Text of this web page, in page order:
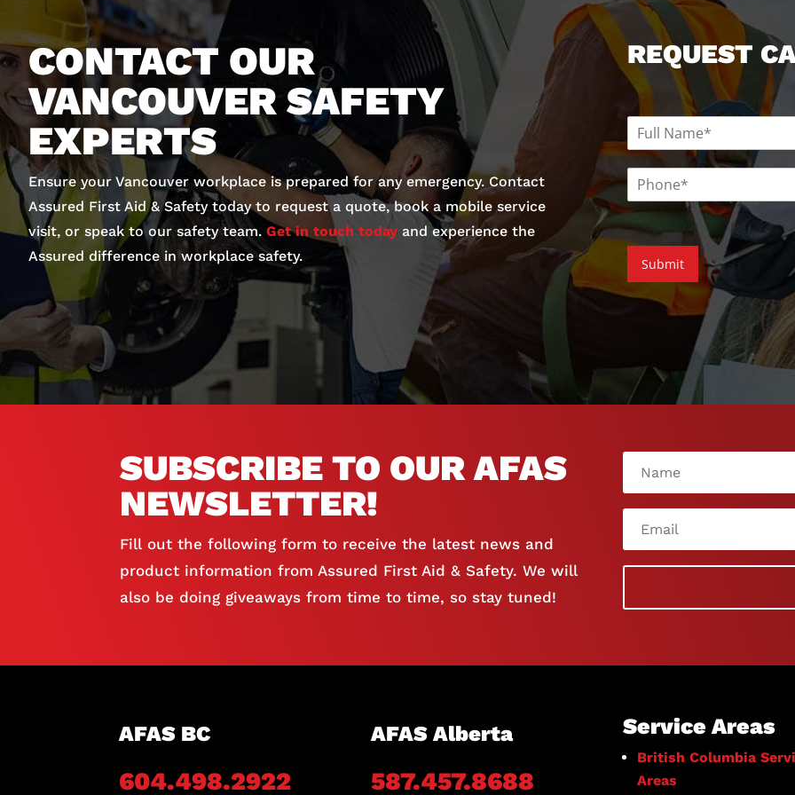
CONTACT OUR
VANCOUVER SAFETY
EXPERTS
Ensure your Vancouver workplace is prepared for any emergency. Contact
Assured First Aid & Safety today to request a quote, book a mobile service
visit, or speak to our safety team. Get in touch today and experience the
Assured difference in workplace safety.
REQUEST
N
a
m
eP
o
n
e
Submit
SUBSCRIBE TO OUR AFAS
NEWSLETTER!
Fill out the following form to receive the latest news and
product information from Assured First Aid & Safety. We will
also be doing giveaways from time to time, so stay tuned!
AFAS BC
604.498.2922
AFAS Alberta
587.457.8688
Service Areas
British Columbia
Areas